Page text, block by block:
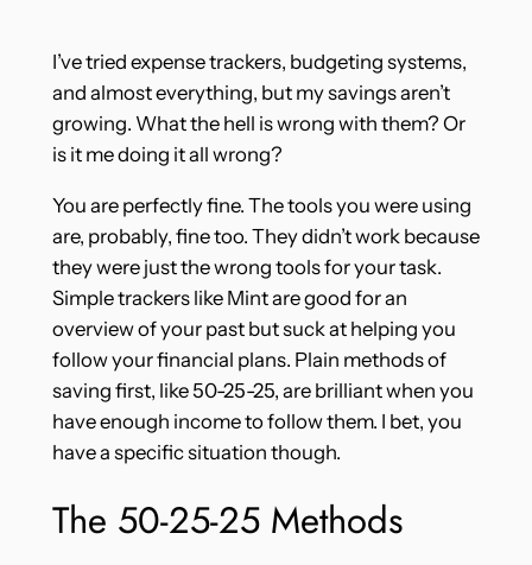
I’ve tried expense trackers, budgeting systems,
and almost everything, but my savings aren’t
growing. What the hell is wrong with them? Or
is it me doing it all wrong?
You are perfectly fine. The tools you were using
are, probably, fine too. They didn’t work because
they were just the wrong tools for your task.
Simple trackers like Mint are good for an
overview of your past but suck at helping you
follow your financial plans. Plain methods of
saving first, like 50-25-25, are brilliant when you
have enough income to follow them. I bet, you
have a specific situation though.
The 50-25-25 Methods